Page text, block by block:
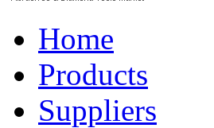
Home
Products
Suppliers